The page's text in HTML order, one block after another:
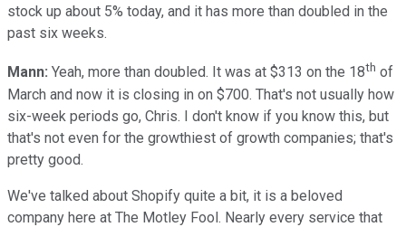
stock up about 5% today, and it has more than doubled in the
past six weeks.
Mann: Yeah, more than doubled. It was at $313 on the 18th of
March and now it is closing in on $700. That's not usually how
six-week periods go, Chris. I don't know if you know this, but
that's not even for the growthiest of growth companies; that's
pretty good.
We've talked about Shopify quite a bit, it is a beloved
company here at The Motley Fool. Nearly every service that